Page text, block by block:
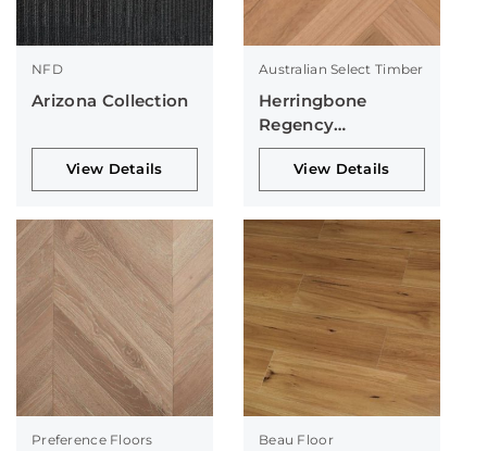
NFD
Arizona Collection
View Details
Australian Select Timber
Herringbone
Regency
Collection
View Details
Preference Floors Beau Floor